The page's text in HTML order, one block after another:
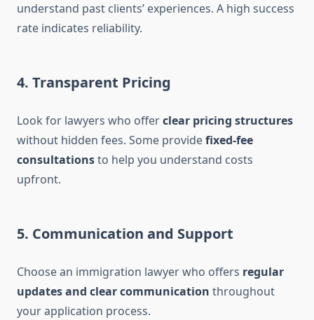
understand past clients’ experiences. A high success
rate indicates reliability.
4. Transparent Pricing
Look for lawyers who offerclear pricing structures
without hidden fees. Some providefixed-fee
consultationsto help you understand costs
upfront.
5. Communication and Support
Choose an immigration lawyer who offers regular
updates and clear communication throughout
your application process.